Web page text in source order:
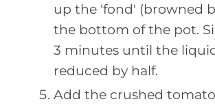
up the 'fond' (browned
the bottom of the pot.
3 minutes until the
reduced by half.
Add the crushed